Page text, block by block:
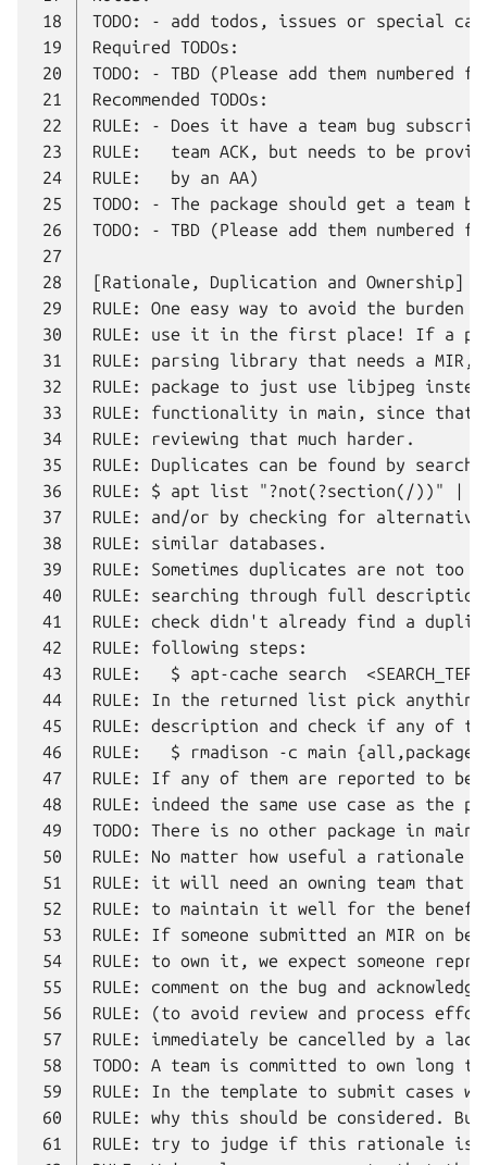
18
19
20
21
22
23
24
25
26
27
28
29
30
31
32
33
34
35
36
37
38
39
40
41
42
43
44
45
46
47
48
49
50
51
52
53
54
55
56
57
58
59
60
61